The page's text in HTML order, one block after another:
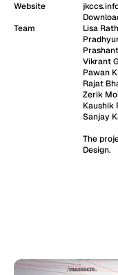
Website
Team
Lisa Rath
Vikrant
Pawan
Rajat
Zerik
Kaushik
Sanjay
The
Design.